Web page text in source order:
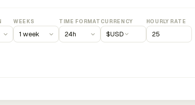
WEEKS TIME FORMAT CURRENCY
$USD
HOURLY RATE